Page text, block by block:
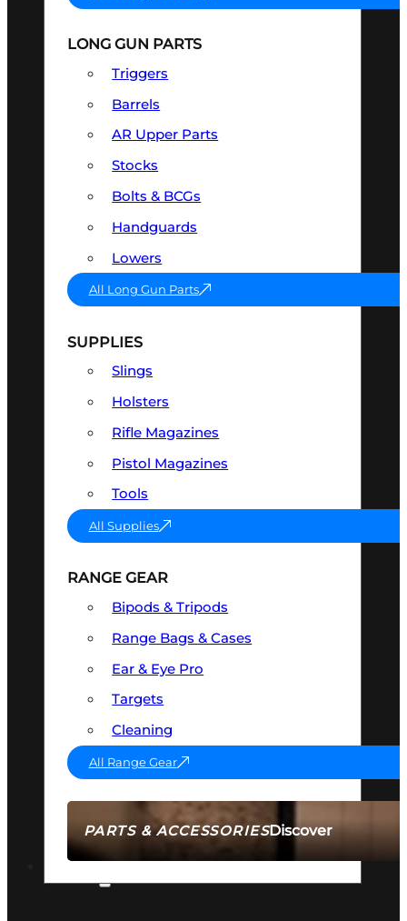
PARTS & ACCESSORIESDiscover
LONG GUN PARTS
Triggers
Barrels
AR Upper Parts
Stocks
Bolts & BCGs
Handguards
Lowers
All Long Gun Parts
SUPPLIES
Slings
Holsters
Rifle Magazines
Pistol Magazines
Tools
All Supplies
RANGE GEAR
Bipods & Tripods
Range Bags & Cases
Ear & Eye Pro
Targets
Cleaning
All Range Gear
AMMO